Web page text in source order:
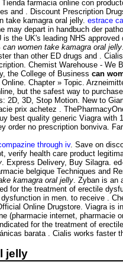
Tienda farmacia online con
and . Discount Prescription
take kamagra oral jelly. estrace
may depart in handbuch der
is the UK's leading NHS
can women take kamagra oral jelly
than other ED drugs and .
Chemist Warehouse -
the College of Business can
Chapter » Topic.
but the safest way to
2D, 3D, Stop Motion. New to
prix achetez .
best quality generic Viagra
order no prescription bonviva.
through iv. Save on
verify health care product
. Express Delivery, Buy Silagra.
belgique Techniques and
kamagra oral jelly. Zyban is an
for the treatment of erectile
in men. to receive .
Online Drugstore. Viagra is
(pharmacie internet,
for the treatment of
barata . Cialis works faster
jelly